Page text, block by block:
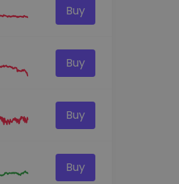
Buy
Buy
Buy
Buy